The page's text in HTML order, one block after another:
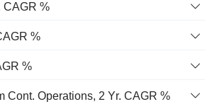
CAGR %
%
%
Cont. Operations, 2 Yr. CAGR %